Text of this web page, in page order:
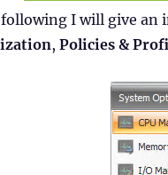
I will give an
, Policies &